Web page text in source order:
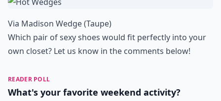
Via Madison Wedge (Taupe)
Which pair of sexy shoes would fit perfectly into your
own closet? Let us know in the comments below!
READER POLL
What's your favorite weekend activity?